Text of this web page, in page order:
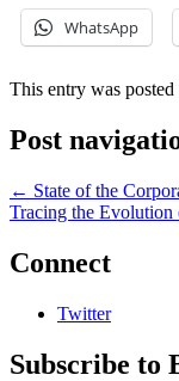
WhatsApp
This entry was posted
Post
← State of the
Tracing the
Connect
Twitter
Subscribe to